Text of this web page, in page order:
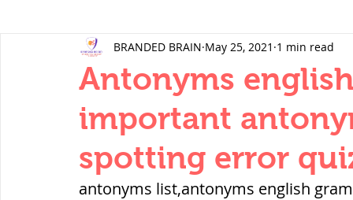
ENGINEERING MECHANICS
THERMODYNAMICS QUANTITIES
SERIES CIRCUITS BUILDING
Antonyms
important
spotting error
BRANDED BRAIN May 25, 2021 1 min read
antonyms list,antonyms english